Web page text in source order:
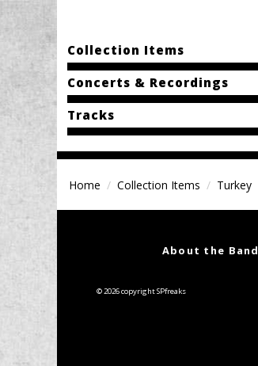
Collection Items
Concerts & Recordings
Tracks
Home Collection Items Turkey
About the Band
© 2026 copyright SPfreaks